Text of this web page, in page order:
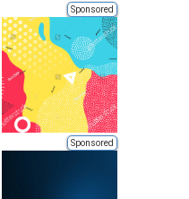
Sponsored
Sponsored